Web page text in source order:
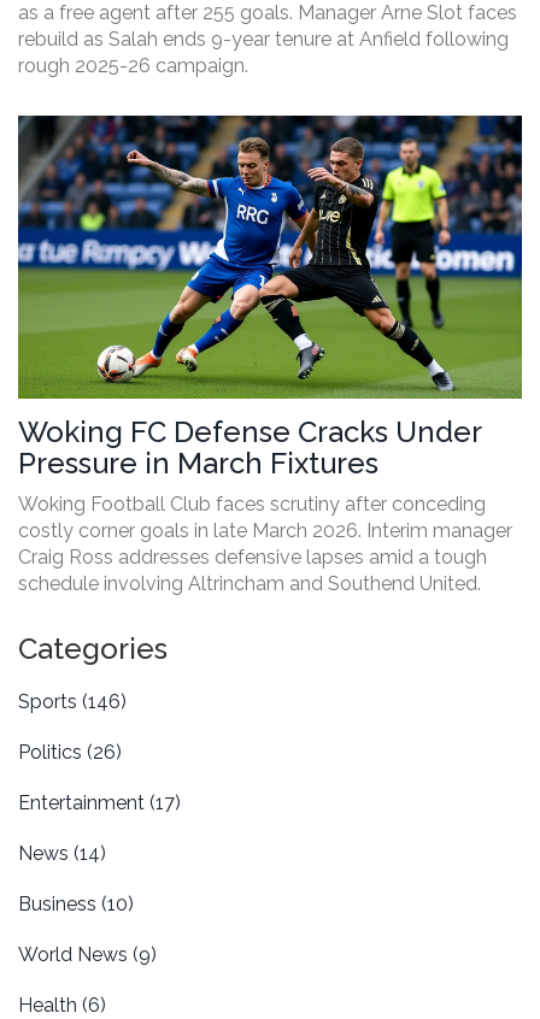
as a free agent after 255 goals. Manager Arne Slot faces
rebuild as Salah ends 9-year tenure at Anfield following
rough 2025-26 campaign.
Woking FC Defense Cracks Under
Pressure in March Fixtures
Woking Football Club faces scrutiny after conceding
costly corner goals in late March 2026. Interim manager
Craig Ross addresses defensive lapses amid a tough
schedule involving Altrincham and Southend United.
Categories
Sports (146)
Politics (26)
Entertainment (17)
News (14)
Business (10)
World News (9)
Health (6)